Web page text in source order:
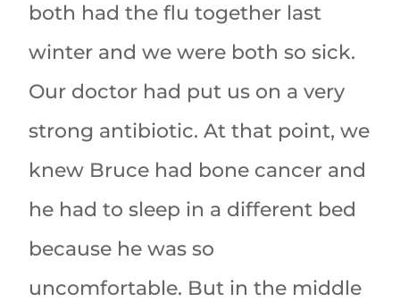
both had the flu together last
winter and we were both so sick.
Our doctor had put us on a very
strong antibiotic. At that point, we
knew Bruce had bone cancer and
he had to sleep in a different bed
because he was so
uncomfortable. But in the middle